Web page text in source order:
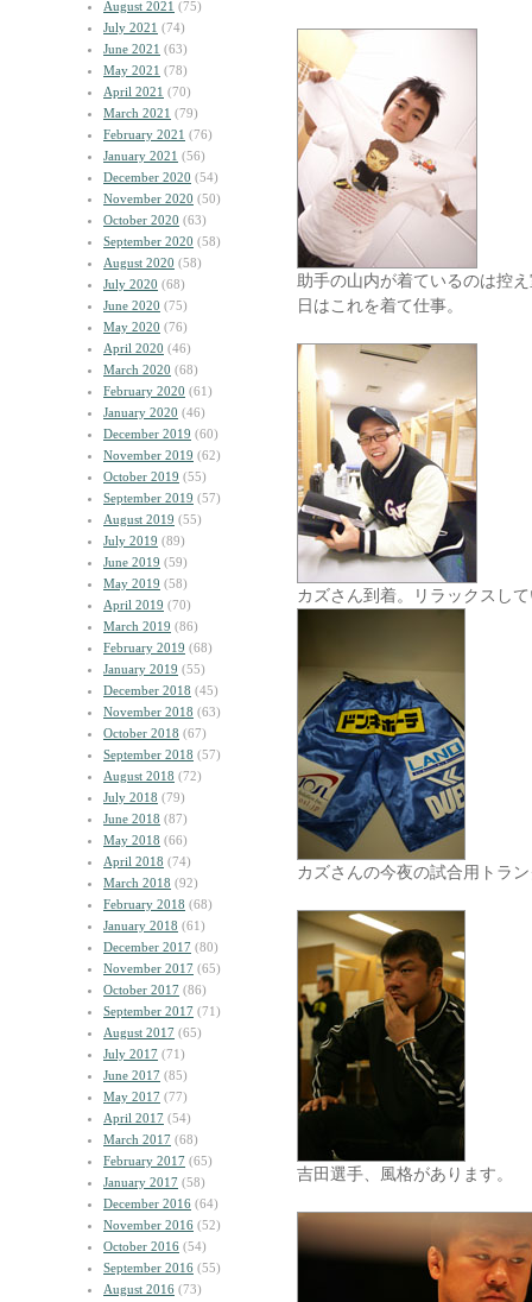
August 2021 (75)
July 2021 (74)
June 2021 (63)
May 2021 (78)
April 2021 (70)
March 2021 (79)
February 2021 (76)
January 2021 (56)
December 2020 (54)
November 2020 (50)
October 2020 (63)
September 2020 (58)
August 2020 (58)
July 2020 (68)
June 2020 (75)
May 2020 (76)
April 2020 (46)
March 2020 (68)
February 2020 (61)
January 2020 (46)
December 2019 (60)
November 2019 (62)
October 2019 (55)
September 2019 (57)
August 2019 (55)
July 2019 (89)
June 2019 (59)
May 2019 (58)
April 2019 (70)
March 2019 (86)
February 2019 (68)
January 2019 (55)
December 2018 (45)
November 2018 (63)
October 2018 (67)
September 2018 (57)
August 2018 (72)
July 2018 (79)
June 2018 (87)
May 2018 (66)
April 2018 (74)
March 2018 (92)
February 2018 (68)
January 2018 (61)
December 2017 (80)
November 2017 (65)
October 2017 (86)
September 2017 (71)
August 2017 (65)
July 2017 (71)
June 2017 (85)
May 2017 (77)
April 2017 (54)
March 2017 (68)
February 2017 (65)
January 2017 (58)
December 2016 (64)
November 2016 (52)
October 2016 (54)
September 2016 (55)
August 2016 (73)
助手の山内が着ているのは控
日はこれを着て仕事。
カズさん到着。リラックスし
カズさんの今夜の試合用トラ
吉田選手、風格があります。